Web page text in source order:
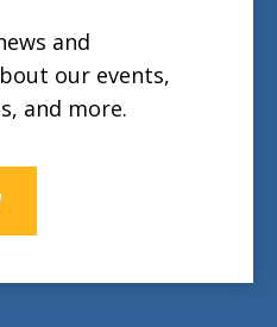
and
our events,
and more.